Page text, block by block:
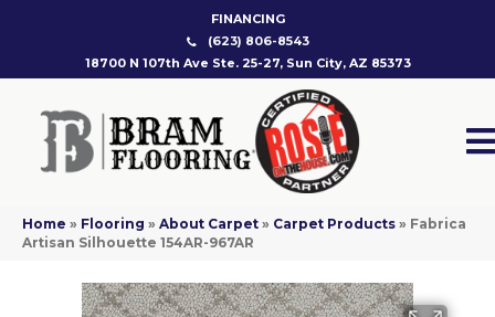
FINANCING
(623) 806-8543
18700 N 107th Ave Ste. 25-27, Sun City, AZ 85373
Home » Flooring » About Carpet » Carpet Products » Fabrica
Artisan Silhouette 154AR-967AR